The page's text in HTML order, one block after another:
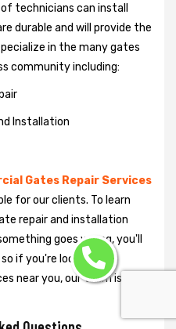
technicians can install
durable and will provide the
in the many gates
community including:
Installation
Gates Repair Services
for our clients. To learn
repair and installation
goes wrong, you'll
if you're looking for
near you, our team is the